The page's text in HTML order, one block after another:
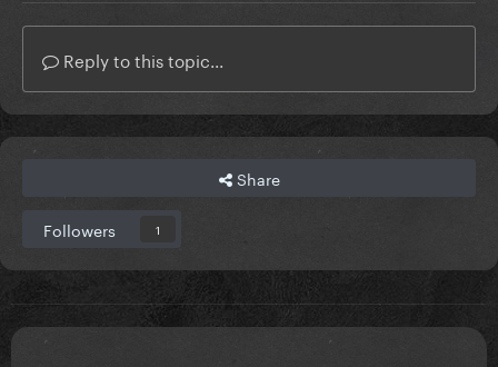
Reply to this topic...
Share
Followers 1